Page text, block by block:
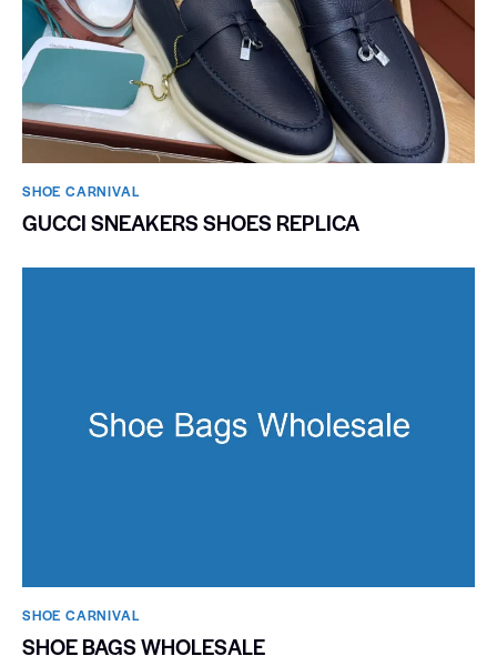
SHOE CARNIVAL​
GUCCI SNEAKERS SHOES REPLICA
SHOE CARNIVAL​
SHOE BAGS WHOLESALE